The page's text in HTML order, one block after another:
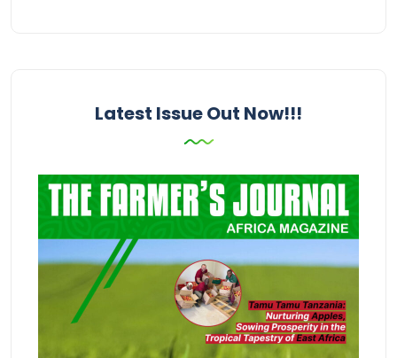
Latest Issue Out Now!!!